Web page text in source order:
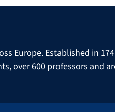
Europe. Established in
over 600 professors and